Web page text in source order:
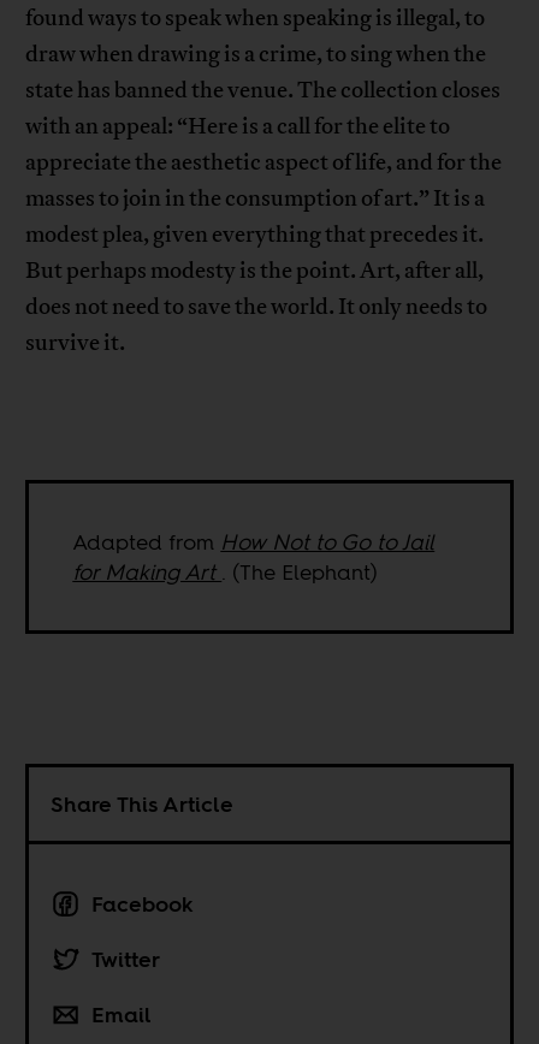
found ways to speak when speaking is illegal, to
draw when drawing is a crime, to sing when the
state has banned the venue. The collection closes
with an appeal: “Here is a call for the elite to
appreciate the aesthetic aspect of life, and for the
masses to join in the consumption of art.” It is a
modest plea, given everything that precedes it.
But perhaps modesty is the point. Art, after all,
does not need to save the world. It only needs to
survive it.
Adapted from How Not to Go to Jail
for Making Art . (The Elephant)
Share This Article
Facebook
Twitter
Email